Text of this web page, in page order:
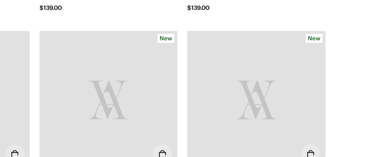
$139.00 $139.00
New New